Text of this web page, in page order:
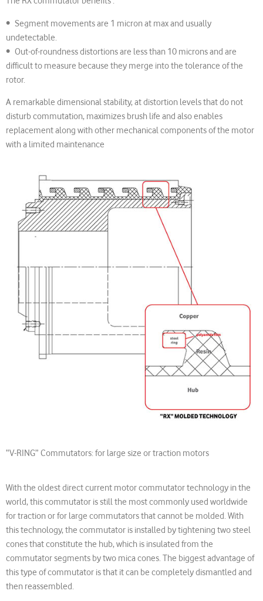
• Segment movements are 1 micron at max and usually
undetectable.
• Out-of-roundness distortions are less than 10 microns and are
difficult to measure because they merge into the tolerance of the
rotor.
A remarkable dimensional stability, at distortion levels that do not
disturb commutation, maximizes brush life and also enables
replacement along with other mechanical components of the motor
with a limited maintenance
“V-RING” Commutators: for large size or traction motors
With the oldest direct current motor commutator technology in the
world, this commutator is still the most commonly used worldwide
for traction or for large commutators that cannot be molded. With
this technology, the commutator is installed by tightening two steel
cones that constitute the hub, which is insulated from the
commutator segments by two mica cones. The biggest advantage of
this type of commutator is that it can be completely dismantled and
then reassembled.